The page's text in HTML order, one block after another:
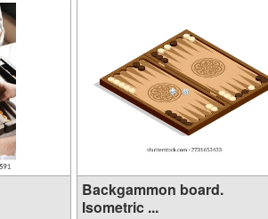
Backgammon board.
Isometric ...